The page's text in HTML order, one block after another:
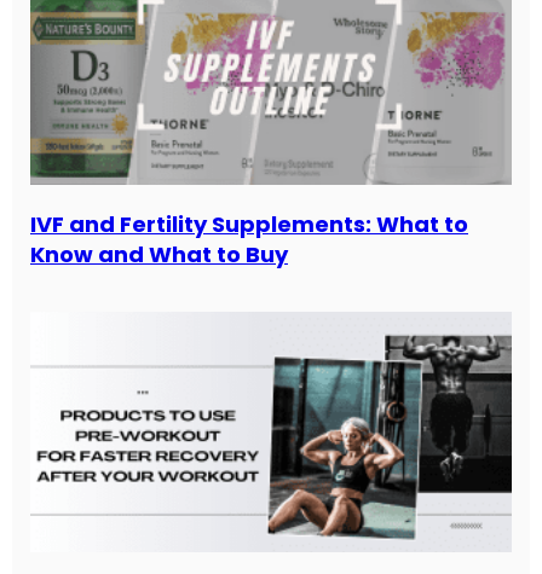
IVF and Fertility Supplements: What to
Know and What to Buy